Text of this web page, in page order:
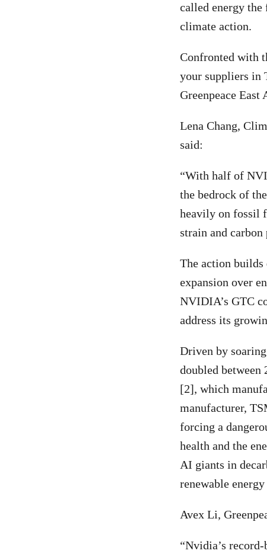
called energy
climate action.
Confronted with
your suppliers in
Greenpeace
Lena Chang,
said:
“With half of
the bedrock of
heavily on fossil
strain and
The action builds
expansion over
NVIDIA’s GTC
address its
Driven by
doubled between
[2], which
manufacturer,
forcing a
health and the
AI giants in
renewable
Avex Li,
“Nvidia’s